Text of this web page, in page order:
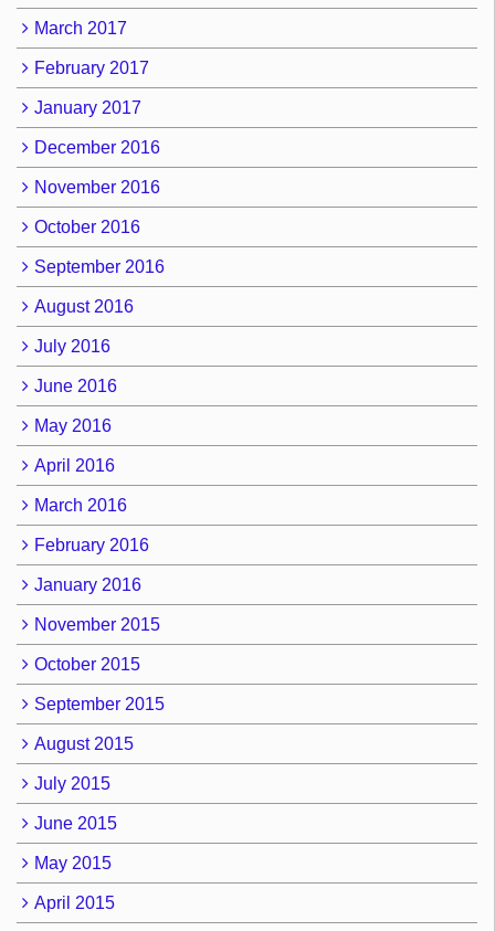
March 2017
February 2017
January 2017
December 2016
November 2016
October 2016
September 2016
August 2016
July 2016
June 2016
May 2016
April 2016
March 2016
February 2016
January 2016
November 2015
October 2015
September 2015
August 2015
July 2015
June 2015
May 2015
April 2015